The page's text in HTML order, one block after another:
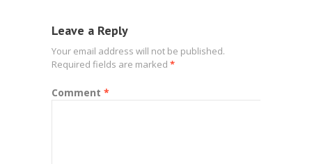
Leave a Reply
Your email address will not be published.
Required fields are marked *
Comment *